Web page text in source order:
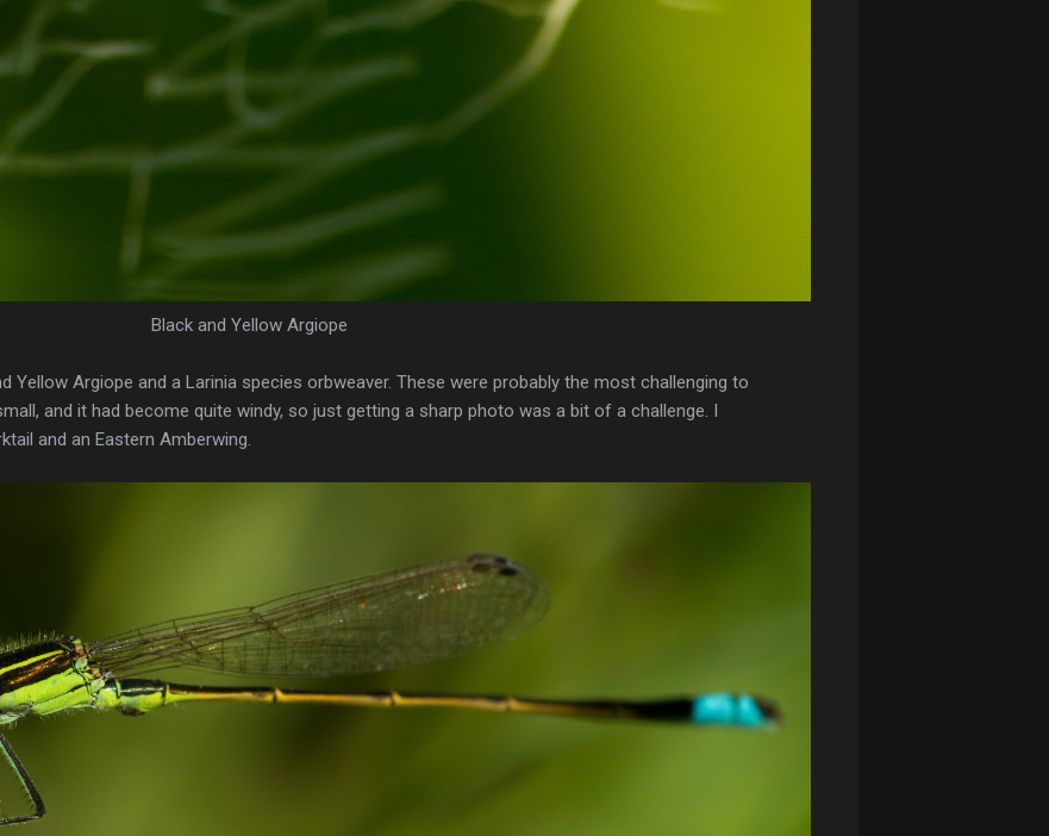
Black and Yellow Argiope
Yellow Argiope and a Larinia species orbweaver. These were probably the most challenging to
and it had become quite windy, so just getting a sharp photo was a bit of a challenge. I
and an Eastern Amberwing.